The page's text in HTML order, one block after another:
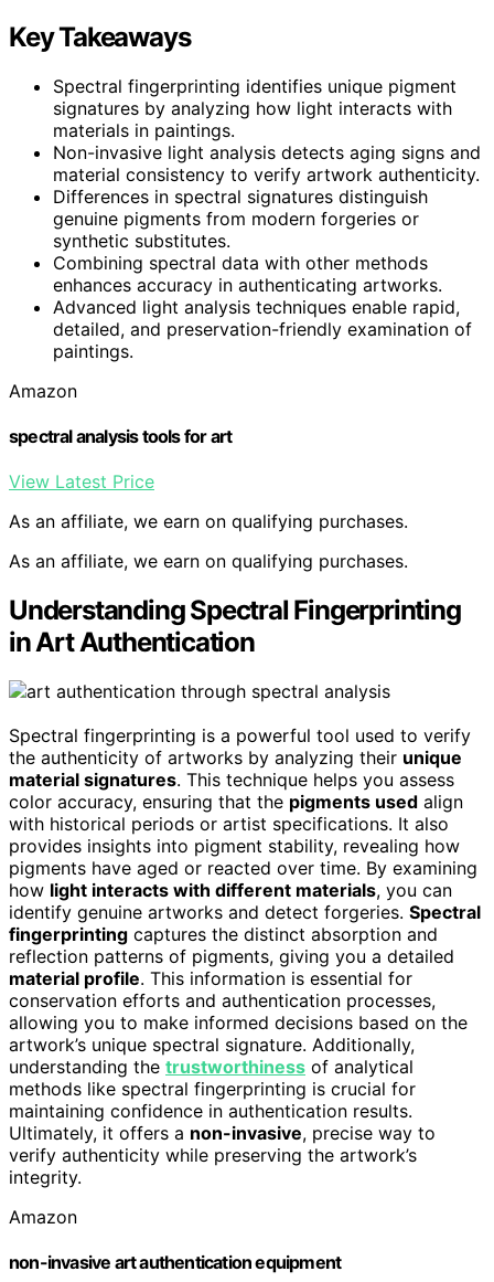
Key Takeaways
Spectral fingerprinting identifies unique pigment
signatures by analyzing how light interacts with
materials in paintings.
Non-invasive light analysis detects aging signs and
material consistency to verify artwork authenticity.
Differences in spectral signatures distinguish
genuine pigments from modern forgeries or
synthetic substitutes.
Combining spectral data with other methods
enhances accuracy in authenticating artworks.
Advanced light analysis techniques enable rapid,
detailed, and preservation-friendly examination of
paintings.
Amazon
spectral analysis tools for art
View Latest Price
As an affiliate, we earn on qualifying purchases.
As an affiliate, we earn on qualifying purchases.
Understanding Spectral Fingerprinting
in Art Authentication
Spectral fingerprinting is a powerful tool used to verify
the authenticity of artworks by analyzing their unique
material signatures. This technique helps you assess
color accuracy, ensuring that the pigments used align
with historical periods or artist specifications. It also
provides insights into pigment stability, revealing how
pigments have aged or reacted over time. By examining
how light interacts with different materials, you can
identify genuine artworks and detect forgeries. Spectral
fingerprinting captures the distinct absorption and
reflection patterns of pigments, giving you a detailed
material profile. This information is essential for
conservation efforts and authentication processes,
allowing you to make informed decisions based on the
artwork’s unique spectral signature. Additionally,
understanding the trustworthiness of analytical
methods like spectral fingerprinting is crucial for
maintaining confidence in authentication results.
Ultimately, it offers a non-invasive, precise way to
verify authenticity while preserving the artwork’s
integrity.
Amazon
non-invasive art authentication equipment